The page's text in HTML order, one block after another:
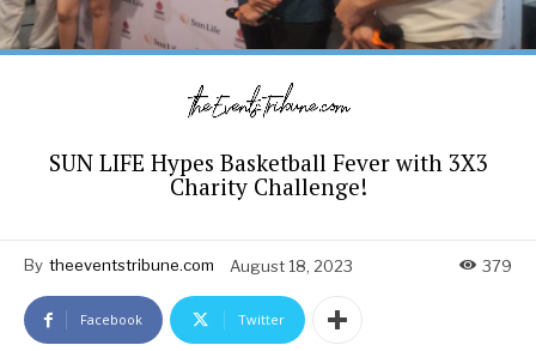
SUN LIFE Hypes Basketball Fever with 3X3
Charity Challenge!
By theeventstribune.com August 18, 2023 379
Facebook Twitter